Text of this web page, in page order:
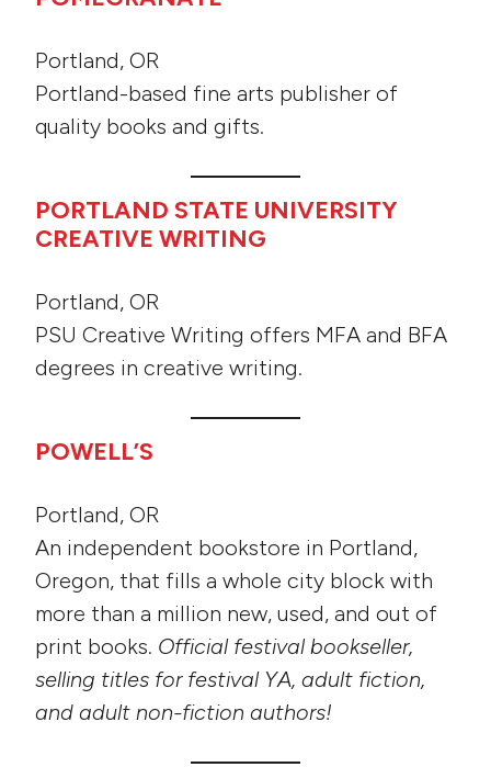
Portland, OR
Portland-based fine arts publisher of
quality books and gifts.
PORTLAND STATE UNIVERSITY
CREATIVE WRITING
Portland, OR
PSU Creative Writing offers MFA and BFA
degrees in creative writing.
POWELL’S
Portland, OR
An independent bookstore in Portland,
Oregon, that fills a whole city block with
more than a million new, used, and out of
print books. Official festival bookseller,
selling titles for festival YA, adult fiction,
and adult non-fiction authors!